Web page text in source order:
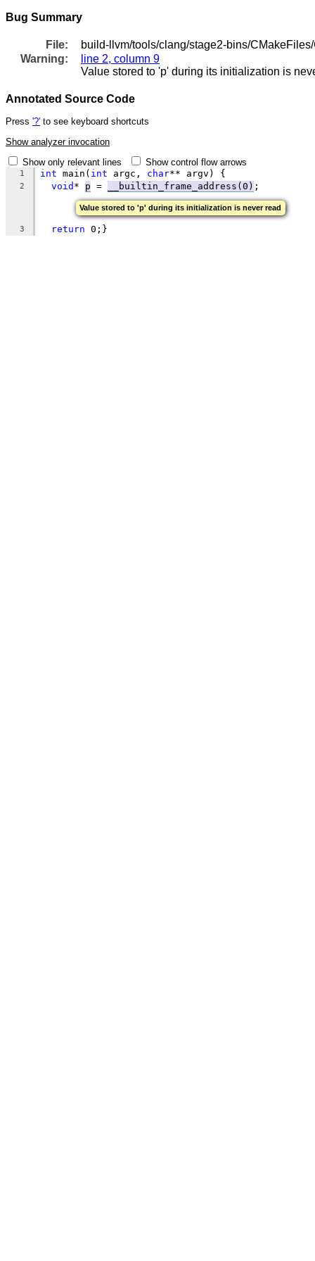
Bug Summary
File:
build-llvm/tools/clang/stage2-bins/
Warning:
line 2, column 9
Value stored to 'p' during its initialization is
Annotated Source Code
Press '?' to see keyboard shortcuts
Show analyzer invocation
Show only relevant lines
Show control flow arrows
1 int main( int argc, char** argv) {
2 void * p = __builtin_frame_address(0) ;
Value stored to 'p' during its initialization is never read
3 return 0;}